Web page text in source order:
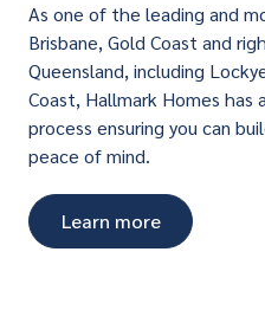
As one of the leading and
Brisbane, Gold Coast and
Queensland, including
Coast, Hallmark Homes has
process ensuring you can
peace of mind.
Learn more